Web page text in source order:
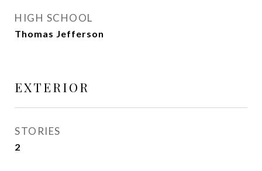
HIGH SCHOOL
Thomas Jefferson
EXTERIOR
STORIES
2